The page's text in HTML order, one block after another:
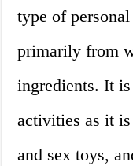
type of
primarily from
ingredients. It
activities as it
and sex toys,